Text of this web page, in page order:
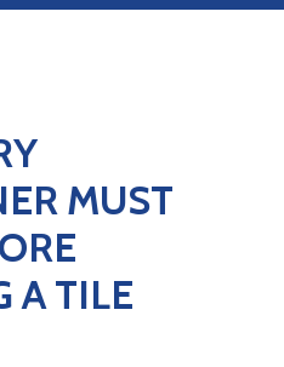
MUST
A TILE